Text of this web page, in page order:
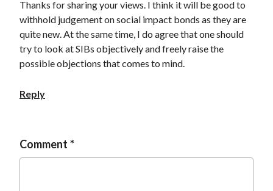
Thanks for sharing your views. I think it will be good to
withhold judgement on social impact bonds as they are
quite new. At the same time, I do agree that one should
try to look at SIBs objectively and freely raise the
possible objections that comes to mind.
Reply
Comment